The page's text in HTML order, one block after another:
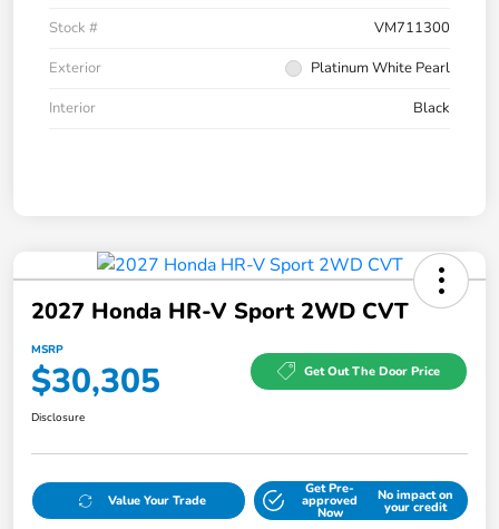
Stock #
VM711300
Exterior
Platinum White Pearl
Interior
Black
2027 Honda HR-V Sport 2WD CVT
MSRP
$30,305 Get Out The Door Price
Disclosure
Value Your Trade
Get Pre-
approved
Now
No impact on
your credit